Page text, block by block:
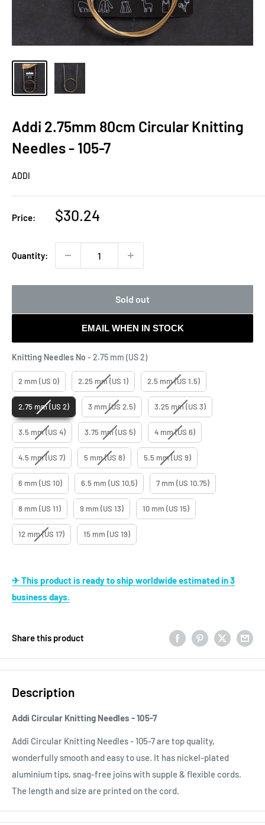
Addi 2.75mm 80cm Circular Knitting
Needles - 105-7
ADDI
Price:
Sale
$30.24
Quantity:
Sold out
EMAIL WHEN IN STOCK
Knitting Needles No - 2.75 mm (US 2)Knitting Needles No
2 mm (US 0) 2.25 mm (US 1) 2.5 mm (US 1.5)
2.75 mm (US 2) 3 mm (US 2.5) 3.25 mm (US 3)
3.5 mm (US 4) 3.75 mm (US 5) 4 mm (US 6)
4.5 mm (US 7) 5 mm (US 8) 5.5 mm (US 9)
6 mm (US 10) 6.5 mm (US 10,5) 7 mm (US 10.75)
8 mm (US 11) 9 mm (US 13) 10 mm (US 15)
12 mm (US 17) 15 mm (US 19)
✈ This product is ready to ship worldwide estimated in 3
business days.
Share this product
Description
Addi Circular Knitting Needles - 105-7
Addi Circular Knitting Needles - 105-7 are top quality,
wonderfully smooth and easy to use. It has nickel-plated
aluminium tips, snag-free joins with supple & flexible cords.
The length and size are printed on the cord.